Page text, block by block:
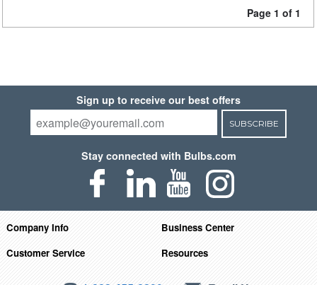
Page 1 of 1
Sign up to receive our best offers
SUBSCRIBE
Stay connected with Bulbs.com
Company Info
Business Center
Customer Service
Resources